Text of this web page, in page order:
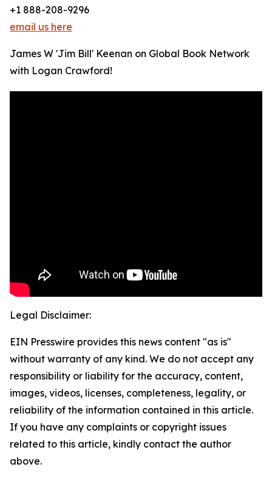
+1 888-208-9296
email us here
James W 'Jim Bill' Keenan on Global Book Network
with Logan Crawford!
Legal Disclaimer:
EIN Presswire provides this news content "as is"
without warranty of any kind. We do not accept any
responsibility or liability for the accuracy, content,
images, videos, licenses, completeness, legality, or
reliability of the information contained in this article.
If you have any complaints or copyright issues
related to this article, kindly contact the author
above.